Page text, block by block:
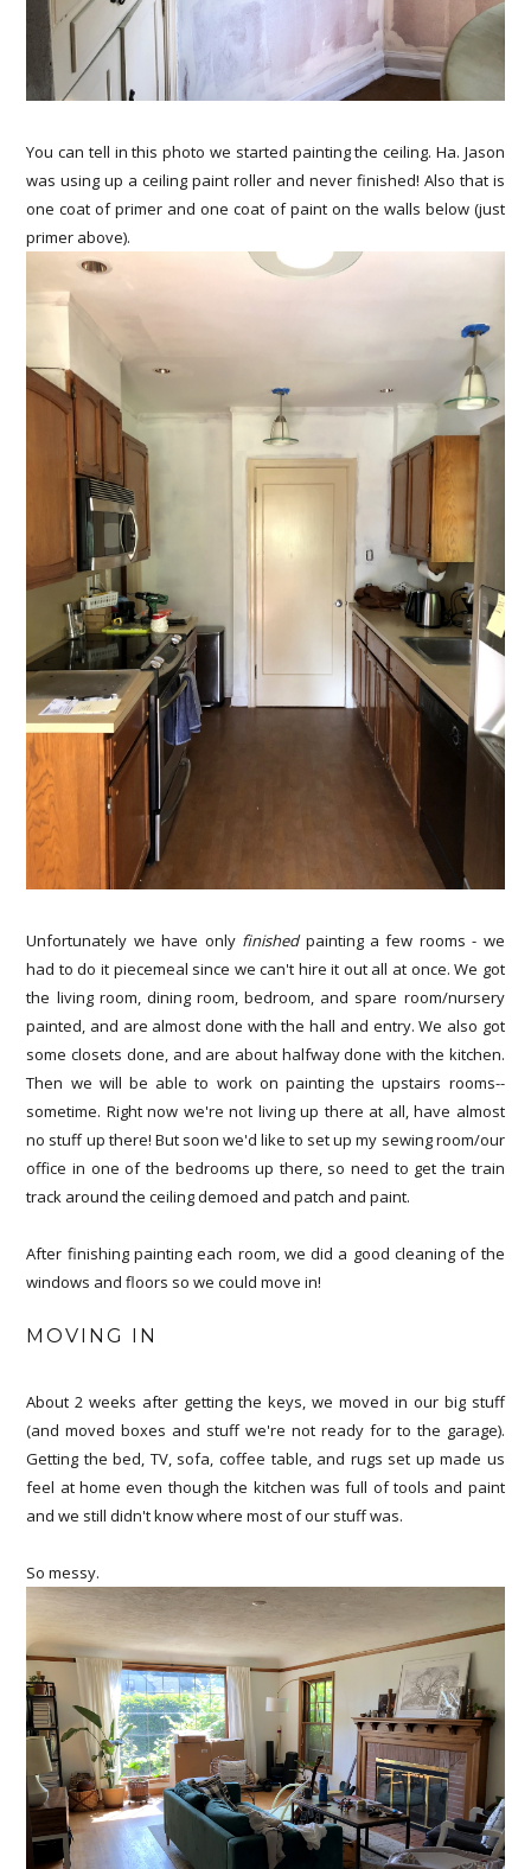
You can tell in this photo we started painting the ceiling. Ha. Jason
was using up a ceiling paint roller and never finished! Also that is
one coat of primer and one coat of paint on the walls below (just
primer above).
Unfortunately we have only finishedpainting a few rooms - we
had to do it piecemeal since we can't hire it out all at once. We got
the living room, dining room, bedroom, and spare room/nursery
painted, and are almost done with the hall and entry. We also got
some closets done, and are about halfway done with the kitchen.
Then we will be able to work on painting the upstairs rooms--
sometime. Right now we're not living up there at all, have almost
no stuff up there! But soon we'd like to set up my sewing room/our
office in one of the bedrooms up there, so need to get the train
track around the ceiling demoed and patch and paint.
After finishing painting each room, we did a good cleaning of the
windows and floors so we could move in!
MOVING IN
About 2 weeks after getting the keys, we moved in our big stuff
(and moved boxes and stuff we're not ready for to the garage).
Getting the bed, TV, sofa, coffee table, and rugs set up made us
feel at home even though the kitchen was full of tools and paint
and we still didn't know where most of our stuff was.
So messy.